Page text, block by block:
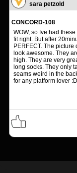
sara petzold
CONCORD-108
WOW, so Ive had
fit right. But after
PERFECT. The
look awesome. They
high. They are very
long socks. They only
seams weird in the
for any platform lover :D